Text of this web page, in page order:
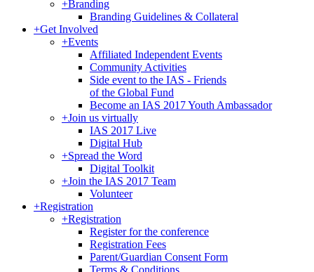
+Branding
Branding Guidelines & Collateral
+Get Involved
+Events
Affiliated Independent Events
Community Activities
Side event to the IAS - Friends
of the Global Fund
Become an IAS 2017 Youth Ambassador
+Join us virtually
IAS 2017 Live
Digital Hub
+Spread the Word
Digital Toolkit
+Join the IAS 2017 Team
Volunteer
+Registration
+Registration
Register for the conference
Registration Fees
Parent/Guardian Consent Form
Terms & Conditions